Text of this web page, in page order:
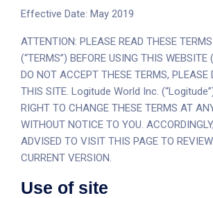
Effective Date: May 2019
ATTENTION: PLEASE READ THESE
(“TERMS”) BEFORE USING THIS WEBSITE
DO NOT ACCEPT THESE TERMS, PLEASE
THIS SITE. Logitude World Inc.
RIGHT TO CHANGE THESE TERMS AT
WITHOUT NOTICE TO YOU.
ADVISED TO VISIT THIS PAGE TO
CURRENT VERSION.
Use of site